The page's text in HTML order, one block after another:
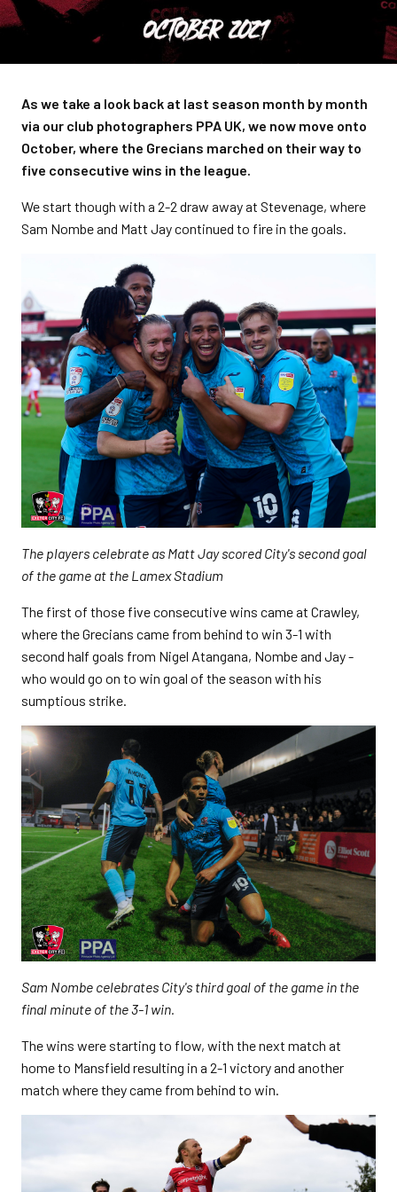
As we take a look back at last season month by month
via our club photographers PPA UK, we now move onto
October, where the Grecians marched on their way to
five consecutive wins in the league.
We start though with a 2-2 draw away at Stevenage, where
Sam Nombe and Matt Jay continued to fire in the goals.
The players celebrate as Matt Jay scored City's second goal
of the game at the Lamex Stadium
The first of those five consecutive wins came at Crawley,
where the Grecians came from behind to win 3-1 with
second half goals from Nigel Atangana, Nombe and Jay -
who would go on to win goal of the season with his
sumptious strike.
Sam Nombe celebrates City's third goal of the game in the
final minute of the 3-1 win.
The wins were starting to flow, with the next match at
home to Mansfield resulting in a 2-1 victory and another
match where they came from behind to win.